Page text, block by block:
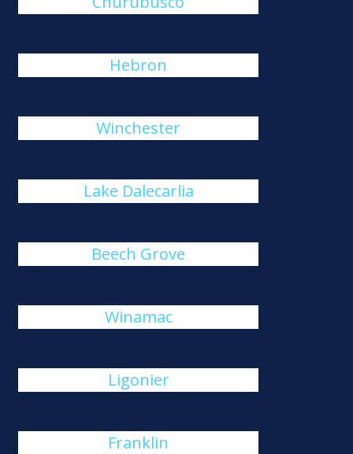
Hebron
Winchester
Lake Dalecarlia
Beech Grove
Winamac
Ligonier
Franklin